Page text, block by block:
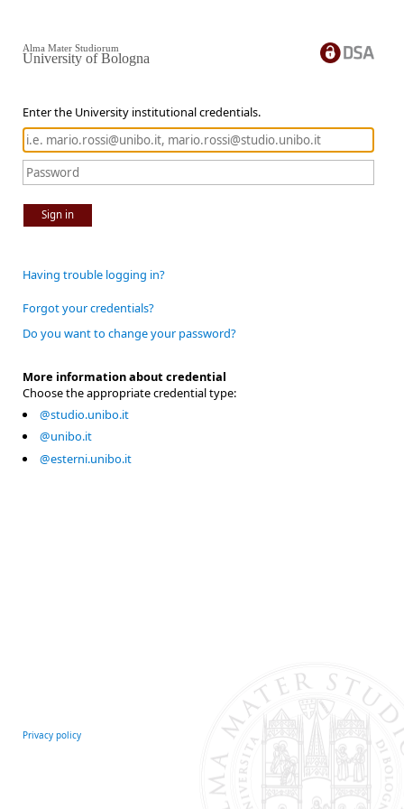
Enter the University institutional credentials.
Sign in
Alma Mater Studiorum
University of Bologna
Having trouble logging in?
Forgot your credentials?
Do you want to change your password?
More information about credential
Choose the appropriate credential type:
@studio.unibo.it
@unibo.it
@esterni.unibo.it
Privacy policy